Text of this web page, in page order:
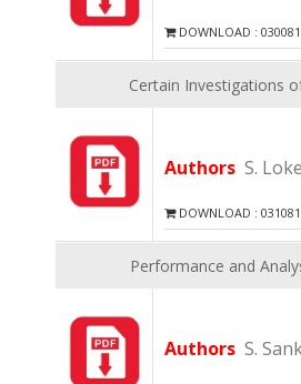
DOWNLOAD :
Certain Investigations
Authors S.
DOWNLOAD :
Performance and
Authors S.